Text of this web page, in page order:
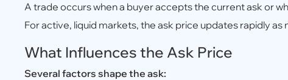
A trade occurs when a buyer accepts the current ask or
For active, liquid markets, the ask price updates rapidly
What Influences the Ask Price
Several factors shape the ask: